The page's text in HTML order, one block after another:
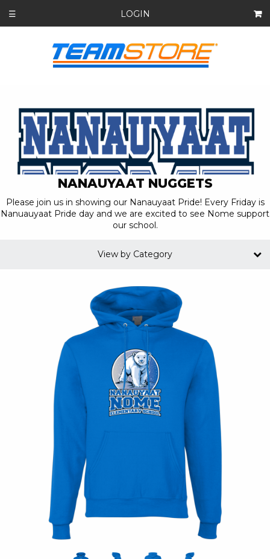
☰ LOGIN
NANAUYAAT NUGGETS
Please join us in showing our Nanauyaat Pride! Every Friday is
Nanuauyaat Pride day and we are excited to see Nome support
our school.